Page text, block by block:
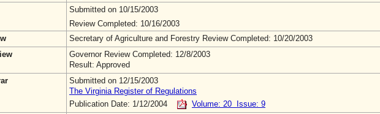
Submitted on 10/15/2003
Review Completed: 10/16/2003
Secretary of Agriculture and Forestry Review Completed: 10/20/2003
Governor Review Completed: 12/8/2003
Result: Approved
Submitted on 12/15/2003
The Virginia Register of Regulations
Publication Date: 1/12/2004
Volume: 20 Issue: 9